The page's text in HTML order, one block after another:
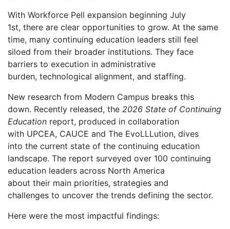
With Workforce Pell expansion beginning July
1st, there are clear opportunities to grow. At the same
time, many continuing education leaders still feel
siloed from their broader institutions. They face
barriers to execution in administrative
burden, technological alignment, and staffing.
New research from Modern Campus breaks this
down. Recently released, the 2026 State of Continuing
Education report, produced in collaboration
with UPCEA, CAUCE and The EvoLLLution, dives
into the current state of the continuing education
landscape. The report surveyed over 100 continuing
education leaders across North America
about their main priorities, strategies and
challenges to uncover the trends defining the sector.
Here were the most impactful findings: